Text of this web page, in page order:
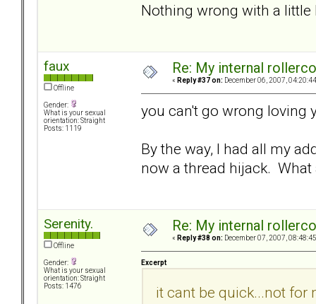
Nothing wrong with a
faux
Offline
Gender:
What is your sexual
orientation: Straight
Posts: 1119
Re: My internal
« Reply #37 on: December 06, 2007,
you can't go wrong loving
By the way, I had all my
now a thread hijack. What
Serenity.
Offline
Gender:
What is your sexual
orientation: Straight
Posts: 1476
Re: My internal
« Reply #38 on: December 07, 2007,
Excerpt
it cant be quick...not for